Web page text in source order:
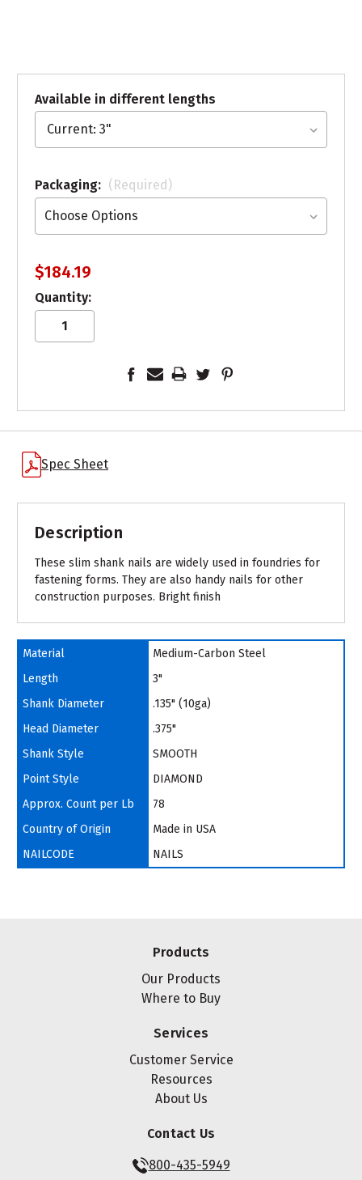
Spec Sheet
Description
These slim shank nails are widely used in foundries for
fastening forms. They are also handy nails for other
construction purposes. Bright finish
Material
Medium-Carbon Steel
Length
3"
Shank Diameter
.135" (10ga)
Head Diameter
.375"
Shank Style
SMOOTH
Point Style
DIAMOND
Approx. Count per Lb
78
Country of Origin
Made in USA
NAILCODE
NAILS
Available in different lengths
Packaging: (Required)
$184.19
Quantity:
Products
Our Products
Where to Buy
Services
Customer Service
Resources
About Us
Contact Us
800-435-5949